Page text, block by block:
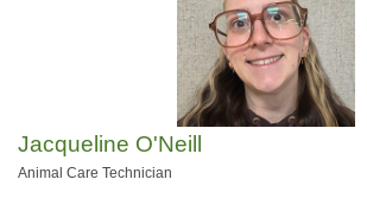
Jacqueline O'Neill
Animal Care Technician